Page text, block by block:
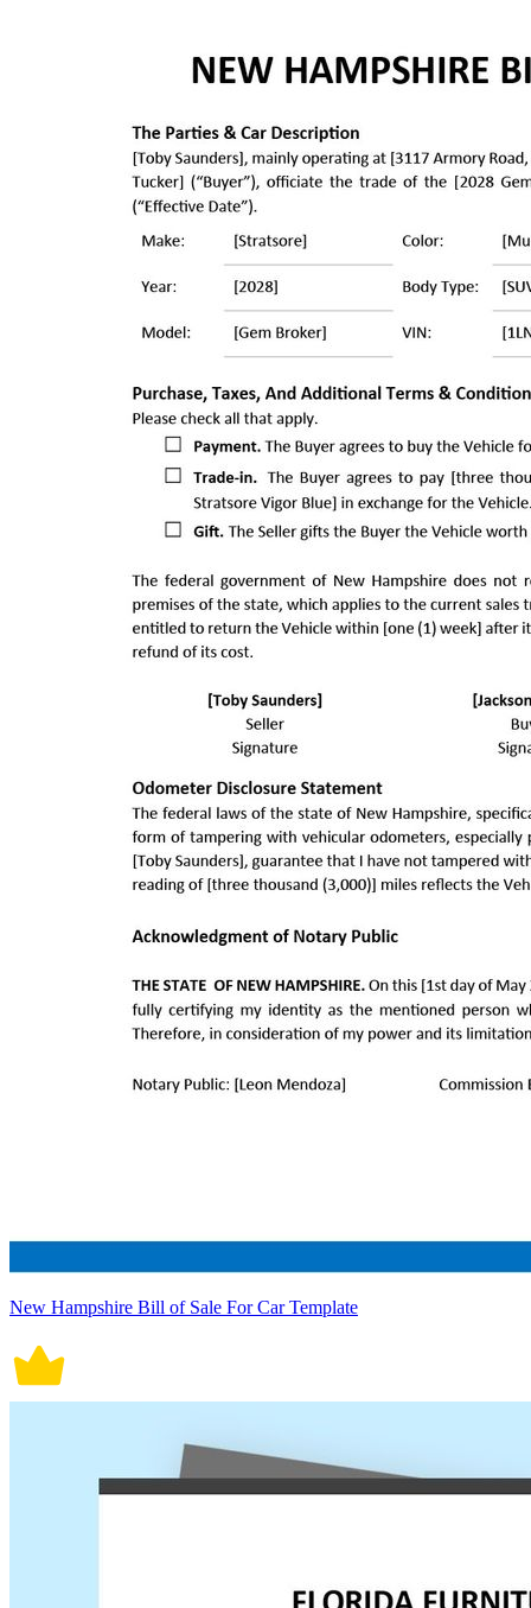
New Hampshire Bill of Sale For Car Template